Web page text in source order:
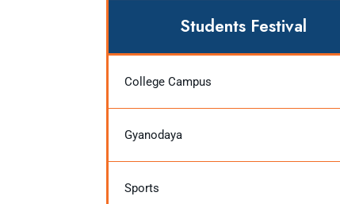
Students Festival
College Campus
Gyanodaya
Sports